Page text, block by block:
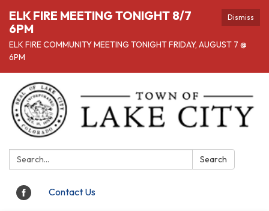
Dismiss
ELK FIRE MEETING TONIGHT 8/7
6PM
ELK FIRE COMMUNITY MEETING TONIGHT FRIDAY, AUGUST 7 @
6PM
Search: Search
Contact Us